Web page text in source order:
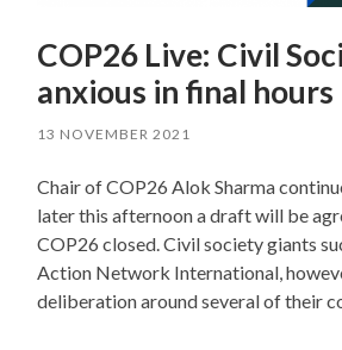
COP26 Live: Civil
anxious in final hours
13 NOVEMBER 2021
Chair of COP26 Alok Sharma
later this afternoon a draft will be
COP26 closed. Civil society giants
Action Network International,
deliberation around several of their